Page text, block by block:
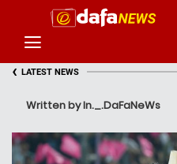
‹ LATEST NEWS
Written by In._.DaFaNeWs